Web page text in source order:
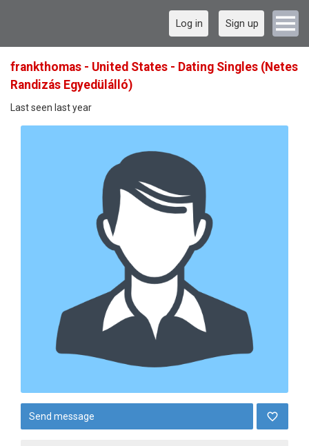
Log in Sign up
frankthomas - United States - Dating Singles (Netes
Randizás Egyedülálló)
Last seen last year
Send message